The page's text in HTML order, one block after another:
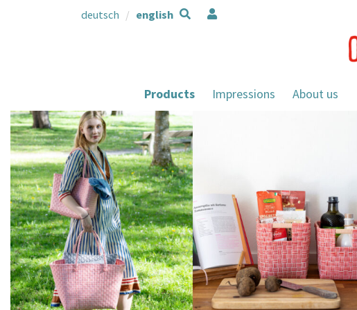
deutsch english
Products Impressions About us